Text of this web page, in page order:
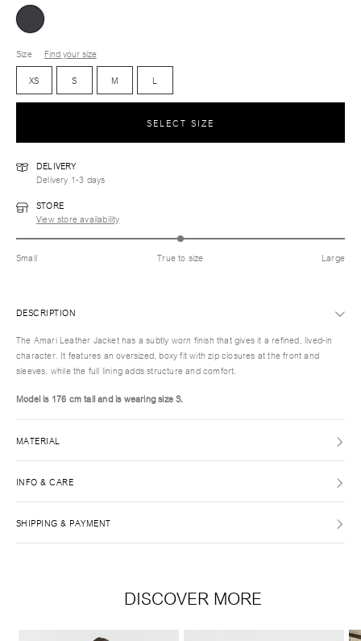
Size
Find your size
XS
S M L
SELECT SIZE
DELIVERY
Delivery 1-3 days
STORE
View store availability
Small True to size Large
DESCRIPTION
The Amari Leather Jacket has a subtly worn finish that gives it a refined, lived-in
character. It features an oversized, boxy fit with zip closures at the front and
sleeves, while the full lining adds structure and comfort.
Model is 176 cm tall and is wearing size S.
MATERIAL
INFO & CARE
SHIPPING & PAYMENT
DISCOVER MORE